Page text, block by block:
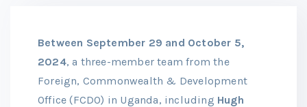
Between September 29 and October 5,
2024, a three-member team from the
Foreign, Commonwealth & Development
Office (FCDO) in Uganda, including Hugh